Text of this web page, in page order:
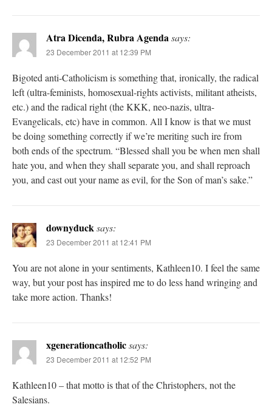
Atra Dicenda, Rubra Agendasays:
23 December 2011 at 12:39 PM
Bigoted anti-Catholicism is something that, ironically, the radical
left (ultra-feminists, homosexual-rights activists, militant atheists,
etc.) and the radical right (the KKK, neo-nazis, ultra-
Evangelicals, etc) have in common. All I know is that we must
be doing something correctly if we’re meriting such ire from
both ends of the spectrum. “Blessed shall you be when men shall
hate you, and when they shall separate you, and shall reproach
you, and cast out your name as evil, for the Son of man’s sake.”
downyducksays:
23 December 2011 at 12:41 PM
You are not alone in your sentiments, Kathleen10. I feel the same
way, but your post has inspired me to do less hand wringing and
take more action. Thanks!
xgenerationcatholicsays:
23 December 2011 at 12:52 PM
Kathleen10 – that motto is that of the Christophers, not the
Salesians.